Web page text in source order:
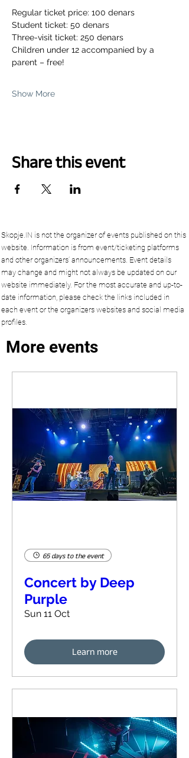
Regular ticket price: 100 denars
Student ticket: 50 denars
Three-visit ticket: 250 denars
Children under 12 accompanied by a
parent – free!
Show More
Share this event
Skopje.IN is not the organizer of events published on this
website. Information is from event/ticketing platforms
and other organizers’ announcements. Event details
may change and might not always be updated on our
website immediately. For the most accurate and up-to-
date information, please check the links included in
each event or the organizers websites and social media
profiles.
More events
65 days to the event
Concert by Deep
Purple
Sun 11 Oct
Learn more